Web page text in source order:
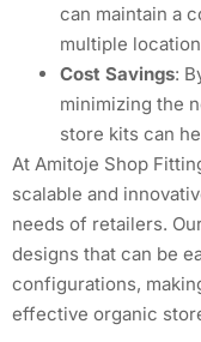
can maintain a
multiple
Cost Savings:
minimizing the
store kits can
At Amitoje Shop
scalable and
needs of retailers.
designs that can be
configurations,
effective organic